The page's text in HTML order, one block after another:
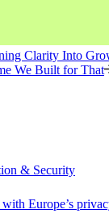
Clarity Into
We Built for That
& Security
Europe’s